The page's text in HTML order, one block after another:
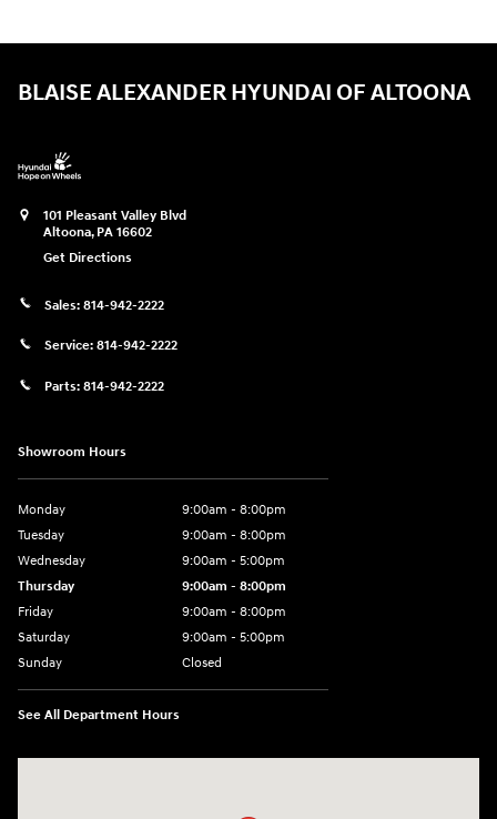
BLAISE ALEXANDER HYUNDAI OF ALTOONA
101 Pleasant Valley Blvd
Altoona, PA 16602
Get Directions
Sales: 814-942-2222
Service: 814-942-2222
Parts: 814-942-2222
Showroom Hours
Monday
9:00am - 8:00pm
Tuesday
9:00am - 8:00pm
Wednesday
9:00am - 5:00pm
Thursday
9:00am - 8:00pm
Friday
9:00am - 8:00pm
Saturday
9:00am - 5:00pm
Sunday
Closed
See All Department Hours